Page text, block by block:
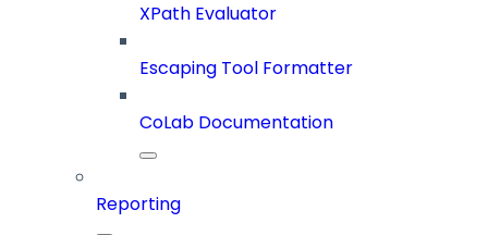
XPath Evaluator
Escaping Tool Formatter
CoLab Documentation
Reporting